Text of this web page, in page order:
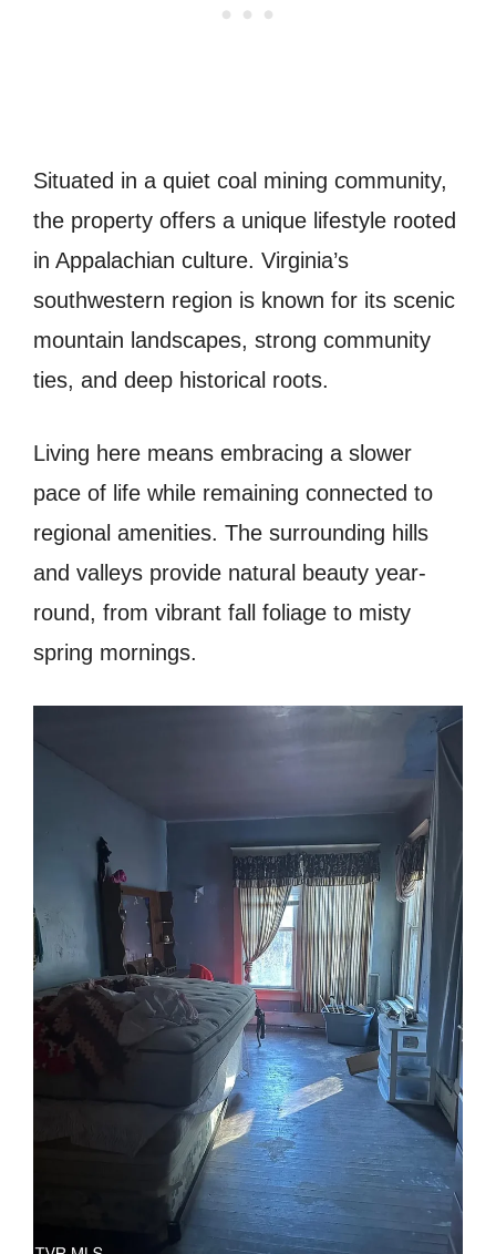
Situated in a quiet coal mining community,
the property offers a unique lifestyle rooted
in Appalachian culture. Virginia’s
southwestern region is known for its scenic
mountain landscapes, strong community
ties, and deep historical roots.
Living here means embracing a slower
pace of life while remaining connected to
regional amenities. The surrounding hills
and valleys provide natural beauty year-
round, from vibrant fall foliage to misty
spring mornings.